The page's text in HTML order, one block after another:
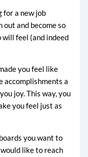
for a new job
out and become so
feel (and indeed
you feel like
accomplishments a
joy. This way, you
you feel just as
you want to
like to reach